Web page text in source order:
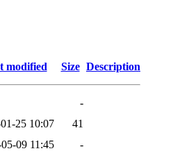
modified Size Description
-
25 10:07
41
09 11:45
-